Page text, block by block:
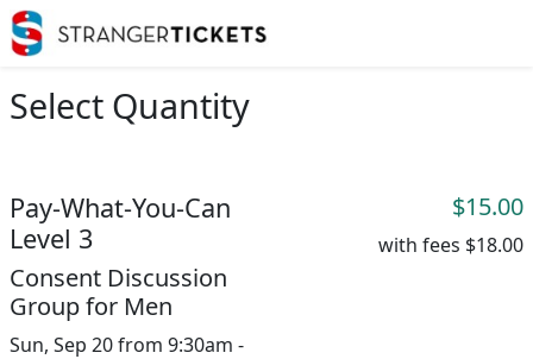
Select Quantity
Pay-What-You-Can
Level 3
Consent Discussion
Group for Men
Sun, Sep 20 from 9:30am -
$15.00
with fees $18.00